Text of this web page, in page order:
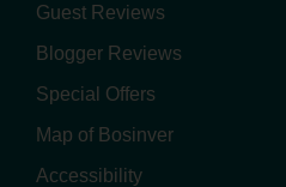
Guest Reviews
Blogger Reviews
Special Offers
Map of Bosinver
Accessibility